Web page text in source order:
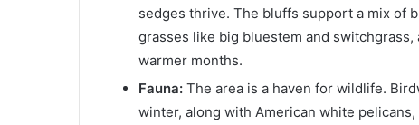
sedges thrive. The bluffs support a mix of
grasses like big bluestem and
warmer months.
Fauna: The area is a haven for wildlife.
winter, along with American white